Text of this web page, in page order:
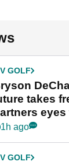
GOLF
takes
1h ago
GOLF